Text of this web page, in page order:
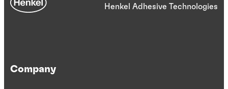
Henkel Adhesive Technologies
Company